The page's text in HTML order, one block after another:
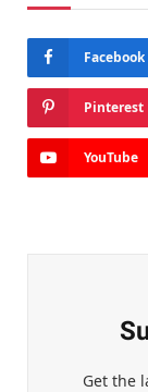
Facebook
Pinterest
YouTube
Get the